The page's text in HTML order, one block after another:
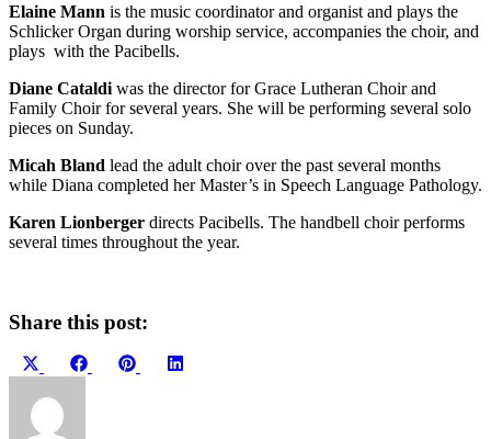
Elaine Mann is the music coordinator and organist and plays the
Schlicker Organ during worship service, accompanies the choir, and
plays with the Pacibells.
Diane Cataldi was the director for Grace Lutheran Choir and
Family Choir for several years. She will be performing several solo
pieces on Sunday.
Micah Bland lead the adult choir over the past several months
while Diana completed her Master’s in Speech Language Pathology.
Karen Lionberger directs Pacibells. The handbell choir performs
several times throughout the year.
Share this post:
Share
on
X
(Twitter)
Share
Share